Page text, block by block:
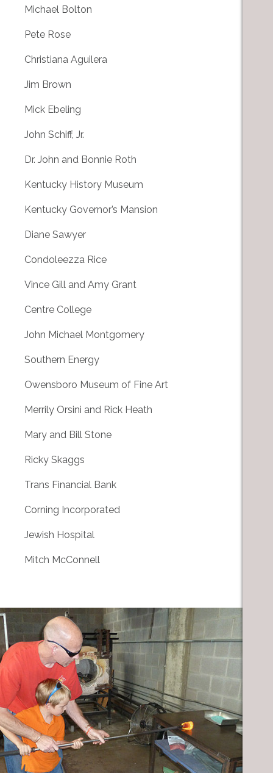
Michael Bolton
Pete Rose
Christiana Aguilera
Jim Brown
Mick Ebeling
John Schiff, Jr.
Dr. John and Bonnie Roth
Kentucky History Museum
Kentucky Governor’s Mansion
Diane Sawyer
Condoleezza Rice
Vince Gill and Amy Grant
Centre College
John Michael Montgomery
Southern Energy
Owensboro Museum of Fine Art
Merrily Orsini and Rick Heath
Mary and Bill Stone
Ricky Skaggs
Trans Financial Bank
Corning Incorporated
Jewish Hospital
Mitch McConnell